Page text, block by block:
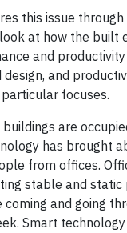
this issue
at how the built
and
and
focuses.
are
has brought
from offices.
stable and static
and going
Smart